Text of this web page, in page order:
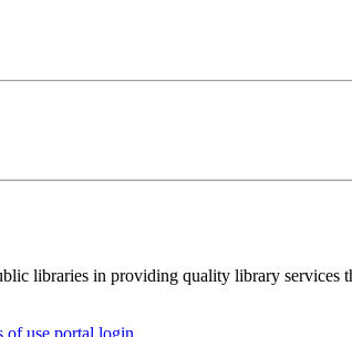
libraries in providing quality library
of use portal login